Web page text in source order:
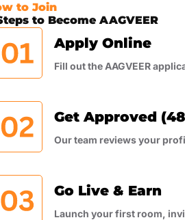
to Join
to Become AAGVEER
Apply Online
Fill out the AAGVEER
Get Approved
Our team reviews your
Go Live & Earn
Launch your first room,